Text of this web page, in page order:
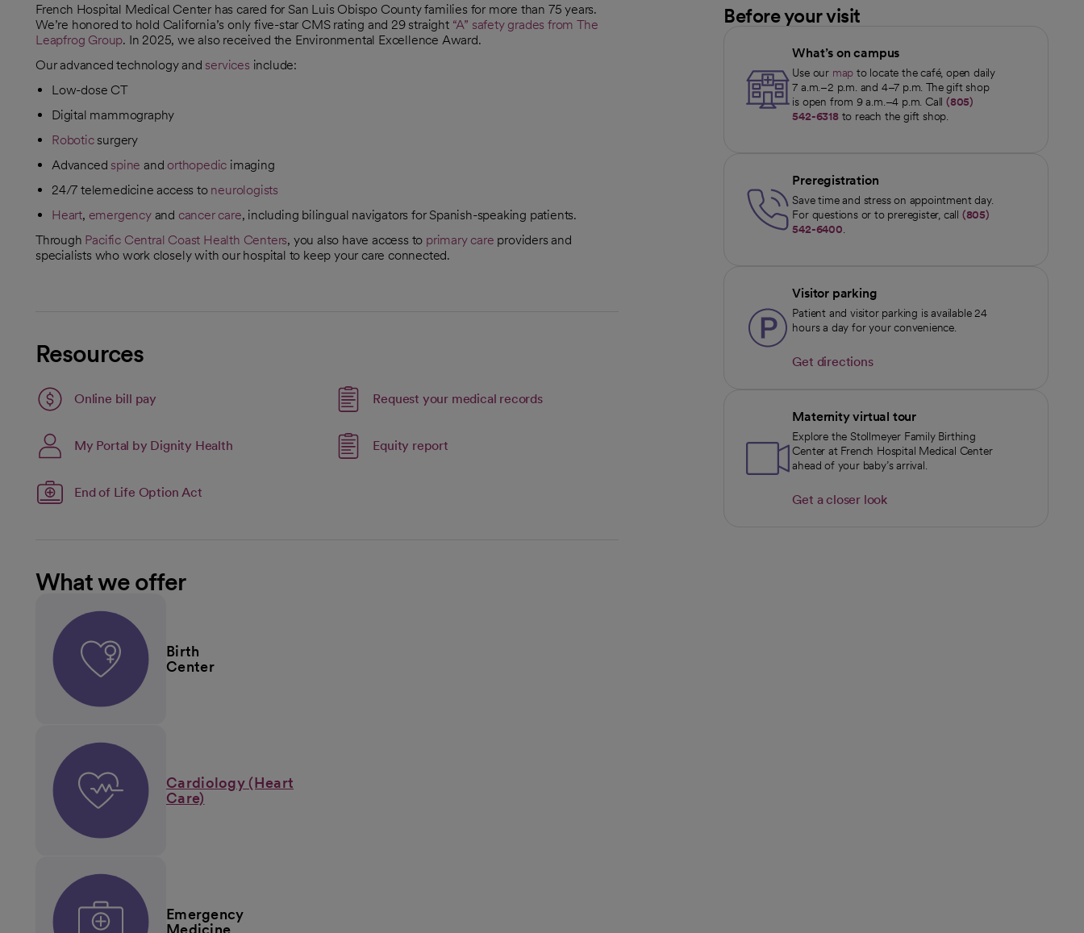
French Hospital Medical Center has cared for San Luis Obispo County families for more than 75 years.
We’re honored to hold California’s only five-star CMS rating and 29 straight “A” safety grades from The
Leapfrog Group. In 2025, we also received the Environmental Excellence Award.
Our advanced technology and services include:
Low-dose CT
Digital mammography
Roboticsurgery
Advanced spine and orthopedic imaging
24/7 telemedicine access to neurologists
Heart, emergencyand cancer care, including bilingual navigators for Spanish-speaking patients.
Through Pacific Central Coast Health Centers, you also have access to primary care providers and
specialists who work closely with our hospital to keep your care connected.
Resources
Online bill pay
opens in a new tab Request your medical records
My Portal by Dignity Health Equity reportLink opens in a new tab
opens in a new tab
End of Life Option Act
What we offer
Birth
Center
Cardiology (Heart
Care)
Emergency
Before your visit
What’s on campus
Use our map
opens in a new tab
to locate the café, open daily
7 a.m.–2 p.m. and 4–7 p.m. The gift shop
is open from 9 a.m.–4 p.m. Call (805)
542-6318to reach the gift shop.
Preregistration
Save time and stress on appointment day.
For questions or to preregister, call (805)
542-6400
Visitor parking
Patient and visitor parking is available 24
hours a day for your convenience.
Get directions
Maternity virtual tour
Explore the Stollmeyer Family Birthing
Center at French Hospital Medical Center
ahead of your baby’s arrival.
Get a closer look